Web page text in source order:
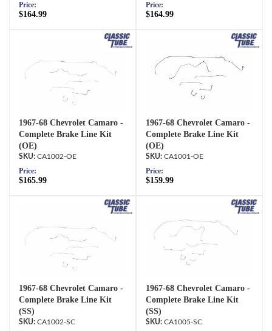
Price:
$164.99
Price:
$164.99
1967-68 Chevrolet Camaro -
Complete Brake Line Kit
(OE)
CA1002-OE
Price:
$165.99
1967-68 Chevrolet Camaro -
Complete Brake Line Kit
(OE)
CA1001-OE
Price:
$159.99
1967-68 Chevrolet Camaro -
Complete Brake Line Kit
(SS)
CA1002-SC
1967-68 Chevrolet Camaro -
Complete Brake Line Kit
(SS)
CA1005-SC